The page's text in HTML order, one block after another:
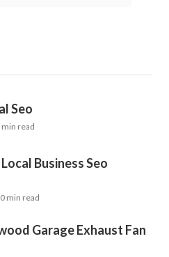
Seo
min read
Business Seo
min read
Garage Exhaust Fan